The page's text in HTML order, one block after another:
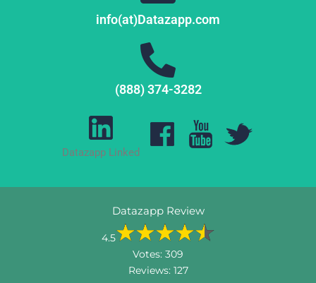
info(at)Datazapp.com
(888) 374-3282
Datazapp Linked
Datazapp Review
4.5
Votes: 309
Reviews: 127